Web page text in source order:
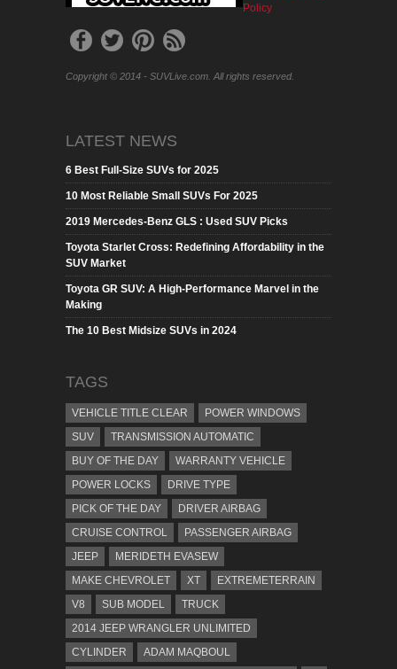
Policy
Copyright © 2014 - SUVLive.com. All rights reserved.
LATEST NEWS
6 Best Full-Size SUVs for 2025
10 Most Reliable Small SUVs For 2025
2019 Mercedes-Benz GLS : Used SUV Picks
Toyota Starlet Cross: Redefining Affordability in the
SUV Market
Toyota GR SUV: A High-Performance Marvel in the
Making
The 10 Best Midsize SUVs in 2024
TAGS
VEHICLE TITLE CLEAR
POWER WINDOWS
SUV
TRANSMISSION AUTOMATIC
BUY OF THE DAY
WARRANTY VEHICLE
POWER LOCKS
DRIVE TYPE
PICK OF THE DAY
DRIVER AIRBAG
CRUISE CONTROL
PASSENGER AIRBAG
JEEP
MERIDETH EVASEW
MAKE CHEVROLET
XT
EXTREMETERRAIN
V8
SUB MODEL
TRUCK
2014 JEEP WRANGLER UNLIMITED
CYLINDER
ADAM MAQBOUL